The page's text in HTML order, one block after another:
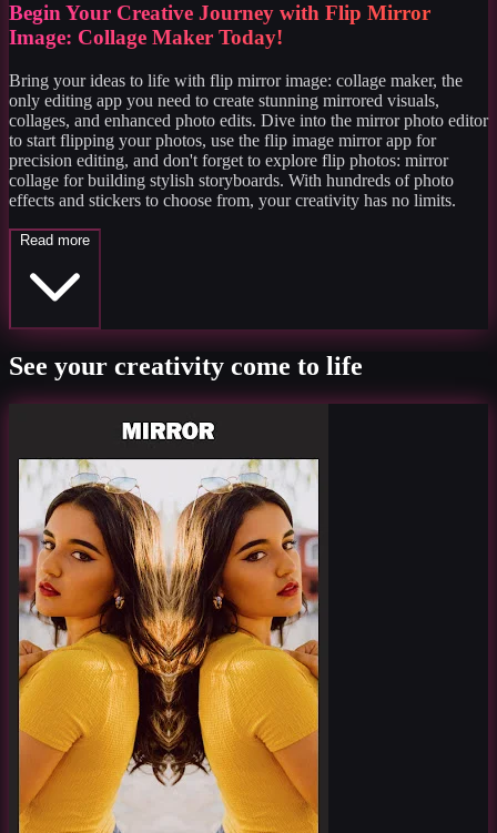
Begin Your Creative Journey with Flip Mirror
Image: Collage Maker Today!
Bring your ideas to life with flip mirror image: collage maker, the
only editing app you need to create stunning mirrored visuals,
collages, and enhanced photo edits. Dive into the mirror photo editor
to start flipping your photos, use the flip image mirror app for
precision editing, and don't forget to explore flip photos: mirror
collage for building stylish storyboards. With hundreds of photo
effects and stickers to choose from, your creativity has no limits.
Read more
See your creativity come to life